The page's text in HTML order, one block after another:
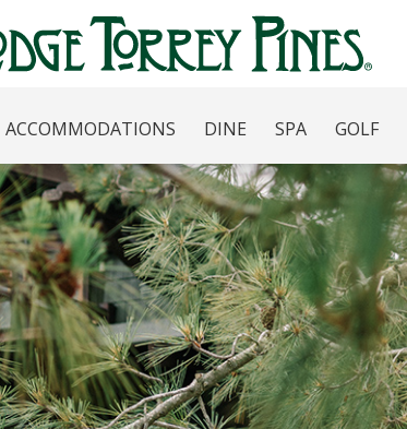
ACCOMMODATIONS DINE SPA GOLF